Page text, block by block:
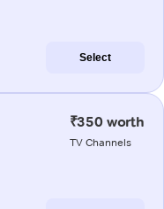
Select
₹350 worth
TV Channels